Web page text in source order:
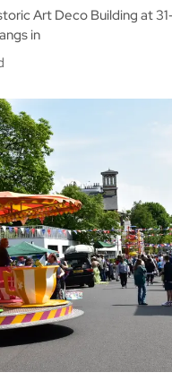
Art Deco Building at
in